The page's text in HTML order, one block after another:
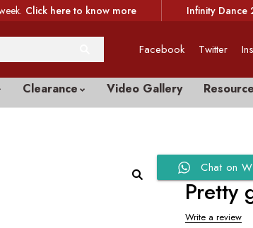
Click here to know more Infinity Dance
Facebook Twitter
Clearance Video Gallery
Chat on
Pretty
Write a review